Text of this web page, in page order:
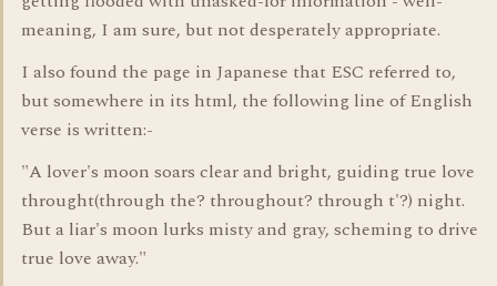
meaning, I am sure, but not desperately appropriate.
I also found the page in Japanese that ESC referred to,
but somewhere in its html, the following line of English
verse is written:-
"A lover's moon soars clear and bright, guiding true love
throught(through the? throughout? through t'?) night.
But a liar's moon lurks misty and gray, scheming to drive
true love away."